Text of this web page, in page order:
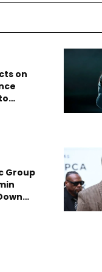
on
Group